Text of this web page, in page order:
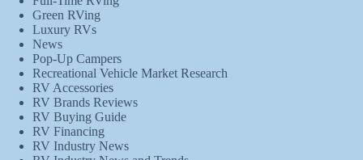
Green RVing
Luxury RVs
News
Pop-Up Campers
Recreational Vehicle Market Research
RV Accessories
RV Brands Reviews
RV Buying Guide
RV Financing
RV Industry News